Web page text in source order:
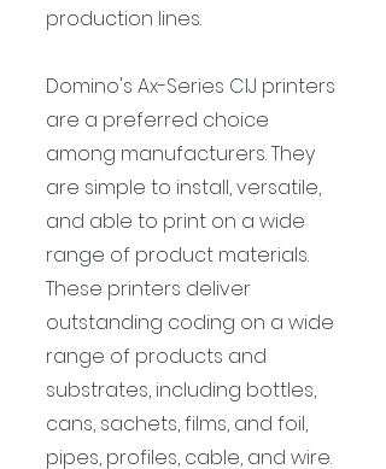
production lines.
Domino's Ax-Series CIJ printers
are a preferred choice
among manufacturers. They
are simple to install, versatile,
and able to print on a wide
range of product materials.
These printers deliver
outstanding coding on a wide
range of products and
substrates, including bottles,
cans, sachets, films, and foil,
pipes, profiles, cable, and wire.